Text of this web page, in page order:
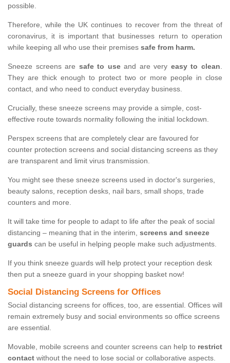
possible.
Therefore, while the UK continues to recover from the threat of
coronavirus, it is important that businesses return to operation
while keeping all who use their premises safe from harm.
Sneeze screens are safe to useand are very easy to clean.
They are thick enough to protect two or more people in close
contact, and who need to conduct everyday business.
Crucially, these sneeze screens may provide a simple, cost-
effective route towards normality following the initial lockdown.
Perspex screens that are completely clear are favoured for
counter protection screens and social distancing screens as they
are transparent and limit virus transmission.
You might see these sneeze screens used in doctor's surgeries,
beauty salons, reception desks, nail bars, small shops, trade
counters and more.
It will take time for people to adapt to life after the peak of social
distancing – meaning that in the interim, screens and sneeze
guards can be useful in helping people make such adjustments.
If you think sneeze guards will help protect your reception desk
then put a sneeze guard in your shopping basket now!
Social Distancing Screens for Offices
Social distancing screens for offices, too, are essential. Offices will
remain extremely busy and social environments so office screens
are essential.
Movable, mobile screens and counter screens can help to restrict
contact without the need to lose social or collaborative aspects.